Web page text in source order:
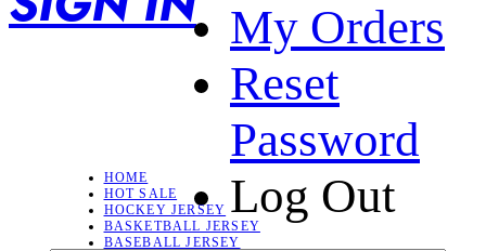
My Orders
Reset
Password
Log Out
HOME
HOT SALE
HOCKEY JERSEY
BASKETBALL JERSEY
BASEBALL JERSEY